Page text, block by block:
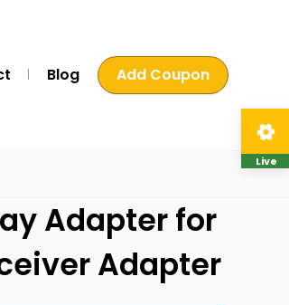
Blog Add Coupon
Adapter for
Adapter
Live